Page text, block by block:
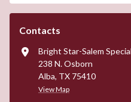
Contacts
Bright Star-Salem
238 N. Osborn
Alba, TX 75410
View Map